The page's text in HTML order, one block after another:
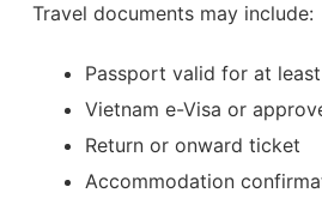
Travel documents may include:
Passport valid for at
Vietnam e-Visa or
Return or onward ticket
Accommodation